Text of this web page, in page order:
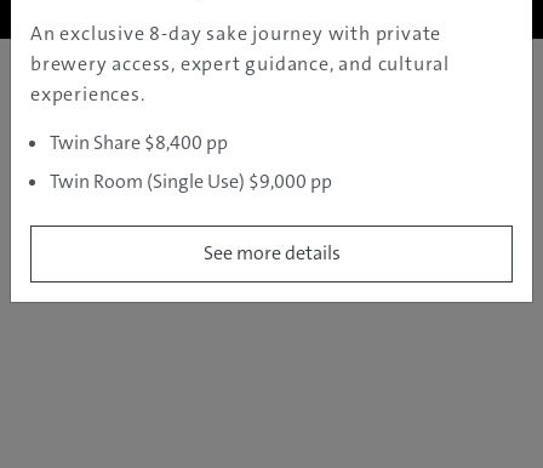
An exclusive 8-day sake journey with private
brewery access, expert guidance, and cultural
experiences.
Twin Share $8,400 pp
Twin Room (Single Use) $9,000 pp
See more details